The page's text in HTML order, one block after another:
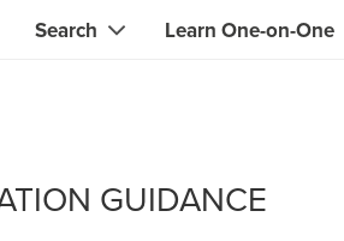
Beauty &
Search Learn One-on-One
GUIDANCE